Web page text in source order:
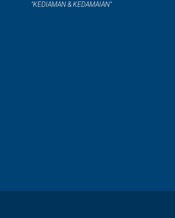
"KEDIAMAN & KEDAMAIAN"